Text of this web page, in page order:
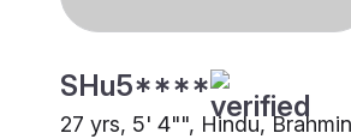
SHu5****
27 yrs, 5' 4"", Hindu,